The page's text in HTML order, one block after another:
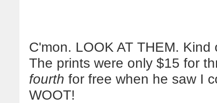
C'mon. LOOK AT THEM.
The prints were only $15 for
fourth for free when he saw I
WOOT!